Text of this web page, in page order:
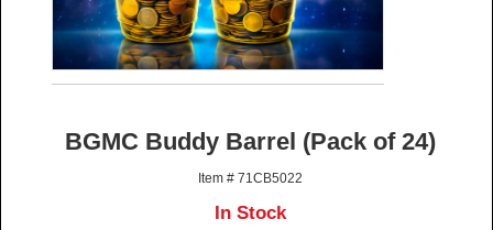
BGMC Buddy Barrel (Pack of 24)
Item # 71CB5022
In Stock